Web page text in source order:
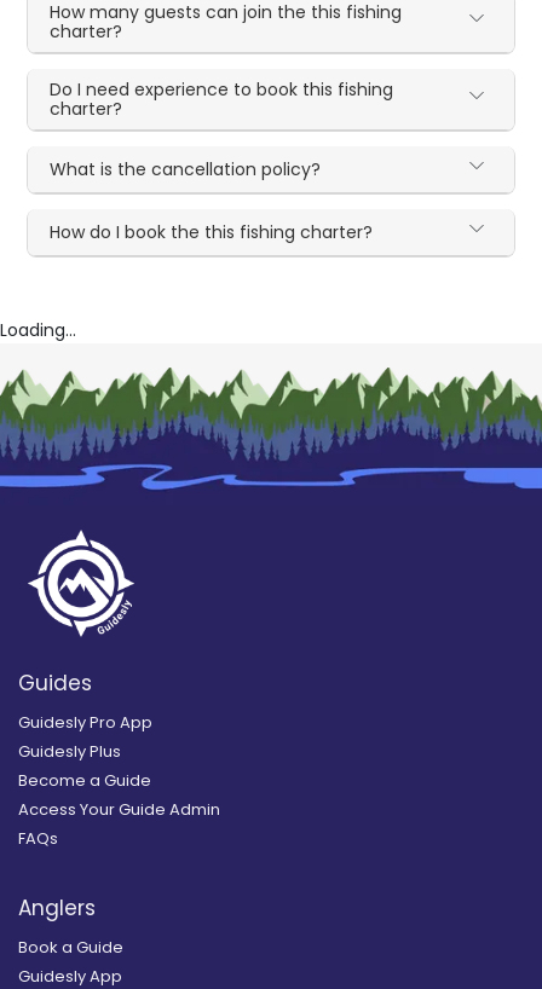
How many guests can join the this fishing
charter?
Do I need experience to book this fishing
charter?
What is the cancellation policy?
How do I book the this fishing charter?
Loading...
Guides
Guidesly Pro App
Guidesly Plus
Become a Guide
Access Your Guide Admin
FAQs
Anglers
Book a Guide
Guidesly App